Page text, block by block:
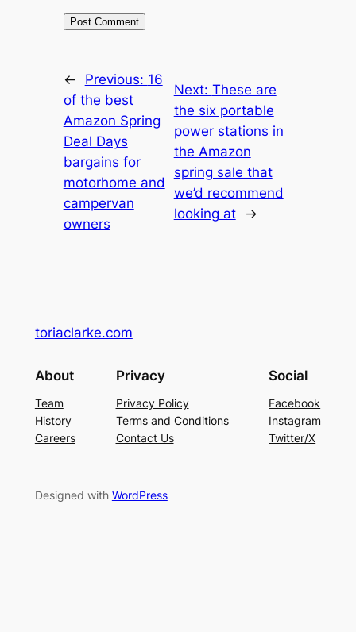
← Previous: 16
of the best
Amazon Spring
Deal Days
bargains for
motorhome and
campervan
owners
Next: These are
the six portable
power stations in
the Amazon
spring sale that
we’d recommend
looking at
→
toriaclarke.com
About
Team
History
Careers
Privacy
Privacy Policy
Terms and Conditions
Contact Us
Social
Facebook
Instagram
Twitter/X
Designed with WordPress